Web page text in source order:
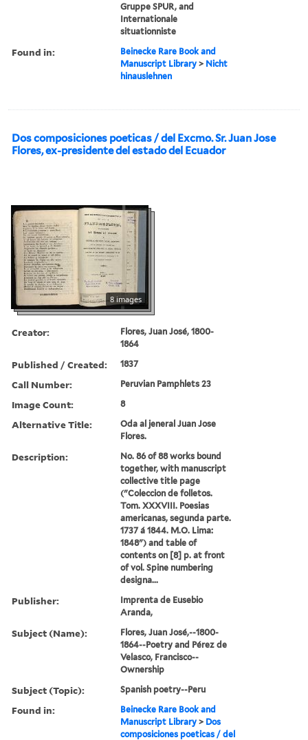
Gruppe SPUR, and
Internationale
situationniste
Found in:
Beinecke Rare Book and
Manuscript Library > Nicht
hinauslehnen
Dos composiciones poeticas / del Excmo. Sr. Juan Jose
Flores, ex-presidente del estado del Ecuador
8 images
Creator:
Flores, Juan José, 1800-
1864
Published / Created: 1837
Call Number: Peruvian Pamphlets 23
Image Count: 8
Alternative Title:
Oda al jeneral Juan Jose
Flores.
Description:
No. 86 of 88 works bound
together, with manuscript
collective title page
("Coleccion de folletos.
Tom. XXXVIII. Poesias
americanas, segunda parte.
1737 á 1844. M.O. Lima:
1848") and table of
contents on [8] p. at front
of vol. Spine numbering
designa...
Publisher:
Imprenta de Eusebio
Aranda,
Subject (Name):
Flores, Juan José,--1800-
1864--Poetry and Pérez de
Velasco, Francisco--
Ownership
Subject (Topic): Spanish poetry--Peru
Found in:
Beinecke Rare Book and
Manuscript Library > Dos
composiciones poeticas / del